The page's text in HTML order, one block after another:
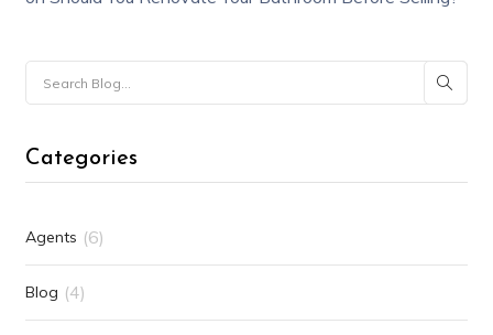
Categories
Agents (6)
Blog (4)